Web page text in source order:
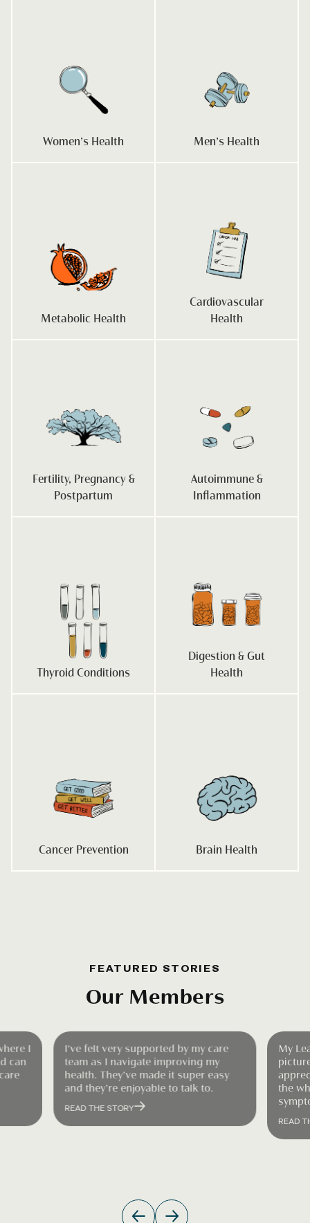
Women’s Health Men’s Health
Metabolic Health
Cardiovascular
Health
Fertility, Pregnancy &
Postpartum
Autoimmune &
Inflammation
Thyroid Conditions
Digestion & Gut
Health
Cancer Prevention Brain Health
FEATURED STORIES
Our Members
I
can
I’ve felt very supported by my care
team as I navigate improving my
health. They’ve made it super easy
and they’re enjoyable to talk to.
READ THE STORY
My
the
READ